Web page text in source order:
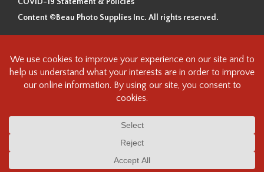
Content ©Beau Photo Supplies Inc. All rights reserved.
Beau Photo acknowledges that it is situated on the traditional,
ancestral, and unceded territory of the Coast Salish Peoples, including
the xʷməθkʷəy̓əm (Musqueam), Sḵwx̱wú7mesh (Squamish), and
səlilwətaɬ (Tsleil-Waututh) Nations. We recognize that we are guests on
this land and we are grateful to be working, living and creating here. We
understand the history of this land and its first inhabitants -
heritage/